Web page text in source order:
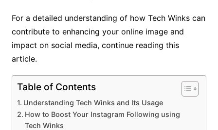
For a detailed understanding of how Tech Winks can
contribute to enhancing your online image and
impact on social media, continue reading this
article.
Table of Contents
Understanding Tech Winks and Its Usage
How to Boost Your Instagram Following using
Tech Winks